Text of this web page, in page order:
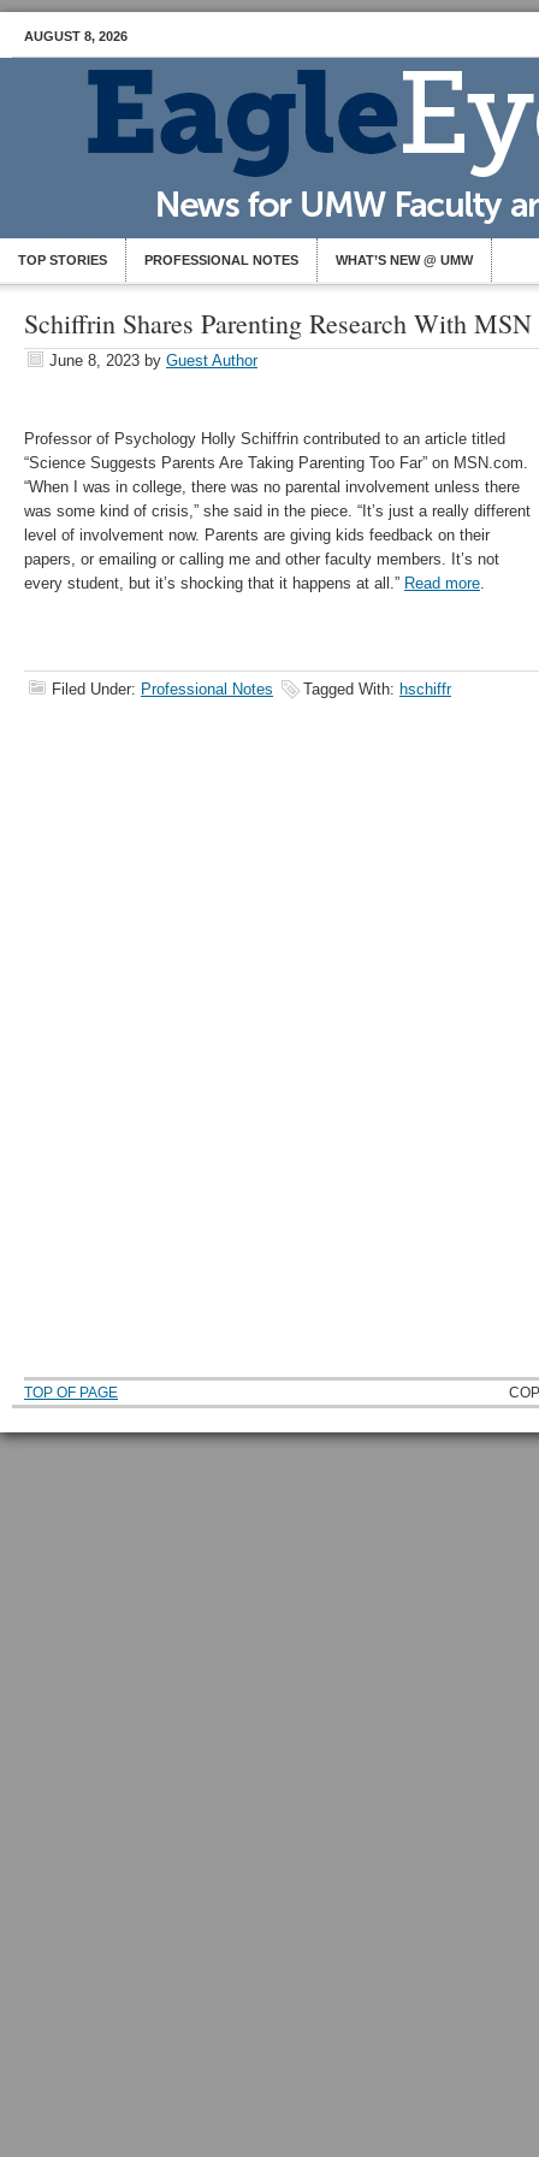
AUGUST 8, 2026
TOP STORIES PROFESSIONAL NOTES WHAT’S NEW @ UMW
Schiffrin Shares Parenting Research With MSN
June 8, 2023 by Guest Author
Professor of Psychology Holly Schiffrin contributed to an article titled
“Science Suggests Parents Are Taking Parenting Too Far” on MSN.com.
“When I was in college, there was no parental involvement unless there
was some kind of crisis,” she said in the piece. “It’s just a really different
level of involvement now. Parents are giving kids feedback on their
papers, or emailing or calling me and other faculty members. It’s not
every student, but it’s shocking that it happens at all.” Read more.
Filed Under: Professional Notes Tagged With: hschiffr
TOP OF PAGE